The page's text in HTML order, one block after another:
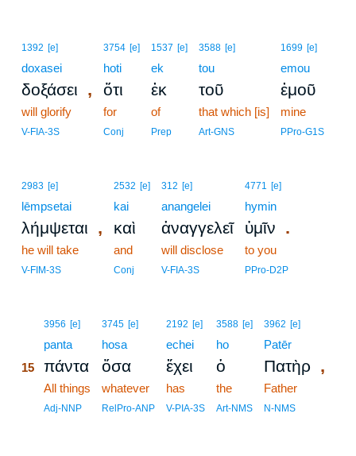
1392 [e]
doxasei
δοξάσει ,
will glorify
V-FIA-3S
3754 [e]
hoti
ὅτι
for
Conj
1537 [e]
ek
ἐκ
of
Prep
3588 [e]
tou
τοῦ
that which [is]
Art-GNS
1699 [e]
emou
ἐμοῦ
mine
PPro-G1S
2983 [e]
lēmpsetai
λήμψεται ,
he will take
V-FIM-3S
2532 [e]
kai
καὶ
and
Conj
312 [e]
anangelei
ἀναγγελεῖ
will disclose
V-FIA-3S
4771 [e]
hymin
ὑμῖν .
to you
PPro-D2P
3956 [e]
panta
15 πάντα
All things
Adj-NNP
3745 [e]
hosa
ὅσα
whatever
RelPro-ANP
2192 [e]
echei
ἔχει
has
V-PIA-3S
3588 [e]
ho
ὁ
the
Art-NMS
3962 [e]
Patēr
Πατὴρ ,
Father
N-NMS